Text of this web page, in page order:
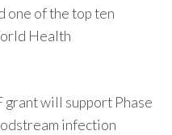
one of the top ten
Health
grant will support Phase
infection